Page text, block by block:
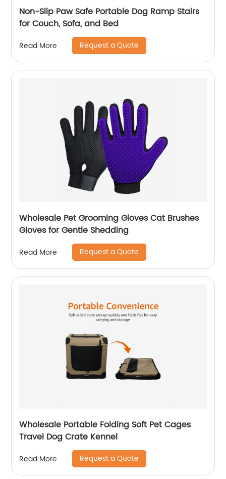
Non-Slip Paw Safe Portable Dog Ramp Stairs
for Couch, Sofa, and Bed
Read More Request a Quote
Wholesale Pet Grooming Gloves Cat Brushes
Gloves for Gentle Shedding
Read More Request a Quote
Wholesale Portable Folding Soft Pet Cages
Travel Dog Crate Kennel
Read More Request a Quote